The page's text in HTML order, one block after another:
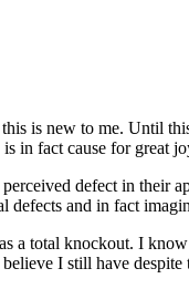
is new to me. Until
is in fact cause for great
perceived defect in their
defects and in fact
a total knockout. I
I still have